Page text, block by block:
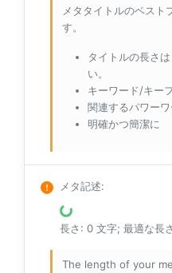
メタタイトルのベスト
す。
タイトルの長さ
い。
キーワード/キー
関連するパワー
明確かつ簡潔に
メタ記述:
長さ: 0 文字; 最適な長
The length of your